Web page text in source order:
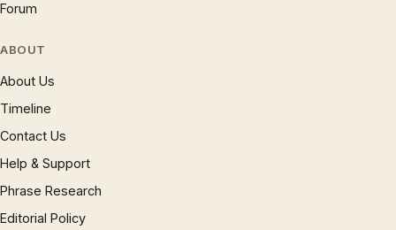
Forum
ABOUT
About Us
Timeline
Contact Us
Help & Support
Phrase Research
Editorial Policy